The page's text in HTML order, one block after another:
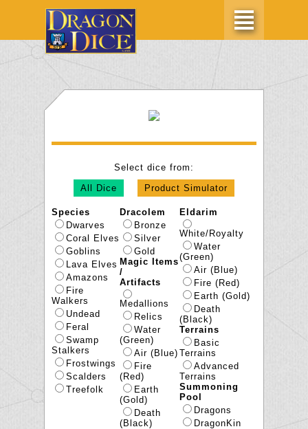
Select dice from:
All Dice
Product Simulator
Species
Dwarves
Coral Elves
Goblins
Lava Elves
Amazons
Fire
Walkers
Undead
Feral
Swamp
Stalkers
Frostwings
Scalders
Treefolk
Dracolem
Bronze
Silver
Gold
Magic Items
/
Artifacts
Medallions
Relics
Water
(Green)
Air (Blue)
Fire
(Red)
Earth
(Gold)
Death
(Black)
Eldarim
White/Royalty
Water
(Green)
Air (Blue)
Fire (Red)
Earth (Gold)
Death
(Black)
Terrains
Basic
Terrains
Advanced
Terrains
Summoning
Pool
Dragons
DragonKin